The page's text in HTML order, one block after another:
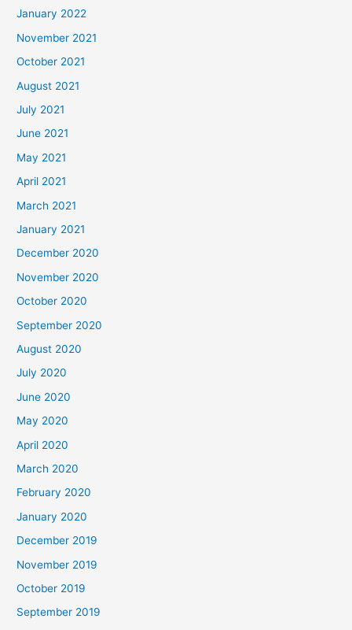
January 2022
November 2021
October 2021
August 2021
July 2021
June 2021
May 2021
April 2021
March 2021
January 2021
December 2020
November 2020
October 2020
September 2020
August 2020
July 2020
June 2020
May 2020
April 2020
March 2020
February 2020
January 2020
December 2019
November 2019
October 2019
September 2019